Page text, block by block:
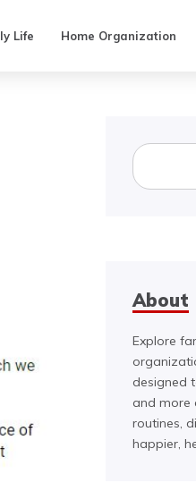
Life Home Organization
Search
About
Explore
designed
and more
routines,
happier,